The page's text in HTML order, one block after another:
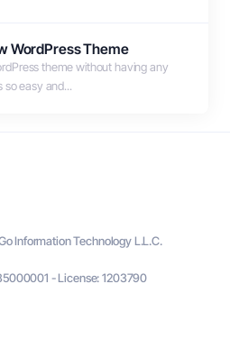
WordPress Theme
theme without having any
so easy and...
Information Technology L.L.C.
- License: 1203790